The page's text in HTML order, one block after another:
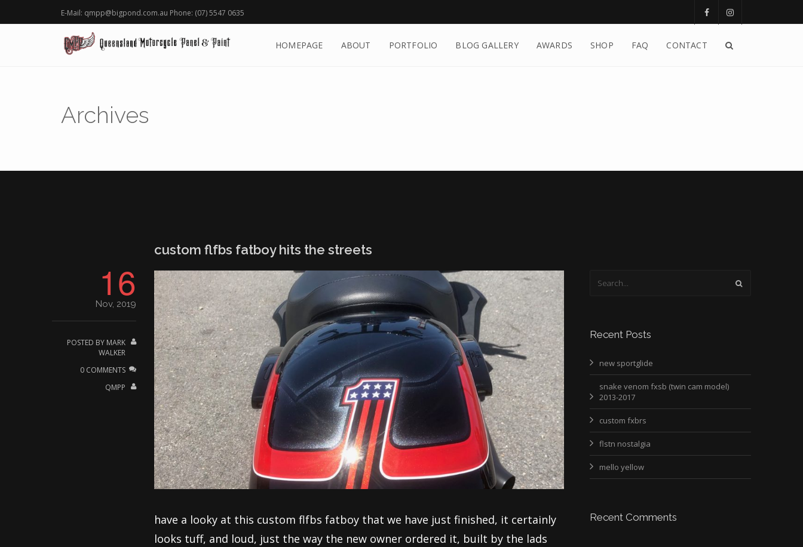
E-Mail: qmpp@bigpond.com.au Phone: (07) 5547 0635
HOMEPAGE ABOUT PORTFOLIO BLOG GALLERY AWARDS SHOP FAQ CONTACT
Archives
16
Nov, 2019
POSTED BY MARK
WALKER
0 COMMENTS
QMPP
custom flfbs fatboy hits the streets
have a looky at this custom flfbs fatboy that we have just finished, it certainly
looks tuff, and loud, just the way the new owner ordered it, built by the lads
Recent Posts
new sportglide
snake venom fxsb (twin cam model)
2013-2017
custom fxbrs
flstn nostalgia
mello yellow
Recent Comments